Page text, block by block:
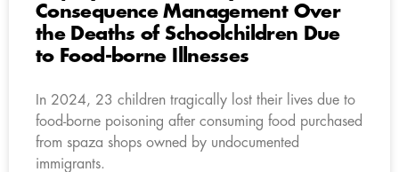
Consequence Management Over
the Deaths of Schoolchildren Due
to Food-borne Illnesses
In 2024, 23 children tragically lost their lives due to
food-borne poisoning after consuming food purchased
from spaza shops owned by undocumented
immigrants.